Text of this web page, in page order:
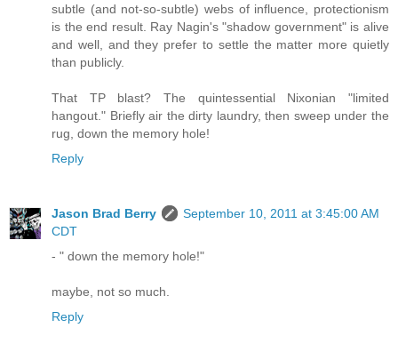
subtle (and not-so-subtle) webs of influence, protectionism
is the end result. Ray Nagin's "shadow government" is alive
and well, and they prefer to settle the matter more quietly
than publicly.
That TP blast? The quintessential Nixonian "limited
hangout." Briefly air the dirty laundry, then sweep under the
rug, down the memory hole!
Reply
Jason Brad Berry
September 10, 2011 at 3:45:00 AM
CDT
- " down the memory hole!"
maybe, not so much.
Reply